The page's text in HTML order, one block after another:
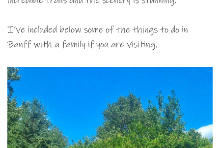
I’ve included below some of the things to do in
Banff with a family if you are visiting.